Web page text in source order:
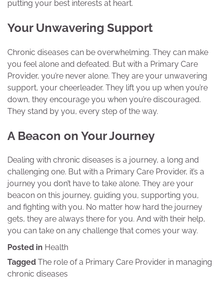
putting your best interests at heart.
Your Unwavering Support
Chronic diseases can be overwhelming. They can make
you feel alone and defeated. But with a Primary Care
Provider, you’re never alone. They are your unwavering
support, your cheerleader. They lift you up when you’re
down, they encourage you when you’re discouraged.
They stand by you, every step of the way.
A Beacon on Your Journey
Dealing with chronic diseases is a journey, a long and
challenging one. But with a Primary Care Provider, it’s a
journey you don’t have to take alone. They are your
beacon on this journey, guiding you, supporting you,
and fighting with you. No matter how hard the journey
gets, they are always there for you. And with their help,
you can take on any challenge that comes your way.
Posted in Health
Tagged The role of a Primary Care Provider in managing
chronic diseases